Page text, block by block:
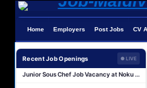
Home Employers Post Jobs CV
Recent Job Openings ● LIVE
Chef De Partie Job Vacancy at Nova Maldives
Island Host Job Vacancy at RAAYA by Atmosphere
Junior Sous Chef Job Vacancy at Noku Maldives
Cost Controller Job Vacancy at Noku Maldives